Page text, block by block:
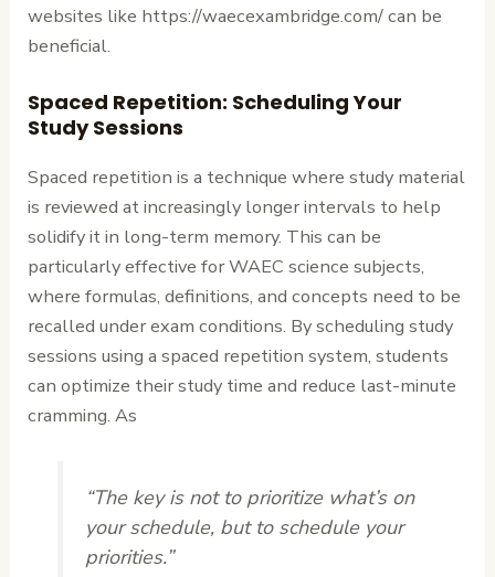
websites like https://waecexambridge.com/ can be
beneficial.
Spaced Repetition: Scheduling Your
Study Sessions
Spaced repetition is a technique where study material
is reviewed at increasingly longer intervals to help
solidify it in long-term memory. This can be
particularly effective for WAEC science subjects,
where formulas, definitions, and concepts need to be
recalled under exam conditions. By scheduling study
sessions using a spaced repetition system, students
can optimize their study time and reduce last-minute
cramming. As
“The key is not to prioritize what’s on
your schedule, but to schedule your
priorities.”